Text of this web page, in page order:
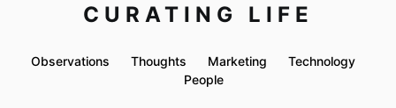
CURATING LIFE
Observations Thoughts Marketing
Technology
People